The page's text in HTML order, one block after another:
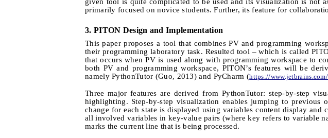
given tool is quite complicated to be used and its visualization is not
primarily focused on novice students. Further, its feature for
3. PITON Design and Implementation
This paper proposes a tool that combines PV and programming
their programming laboratory task. Resulted tool –which is called
that occurs when PV is used along with programming workspace to
both PV and programming workspace, PITON’s features will be
namely PythonTutor (Guo, 2013) and PyCharm (https://
Three major features are derived from PythonTutor: step-by-step
highlighting. Step-by-step visualization enables jumping to previous
change for each state is displayed using variables content display
all involved variables in key-value pairs (where key refers to variable
marks the current line that is being processed.